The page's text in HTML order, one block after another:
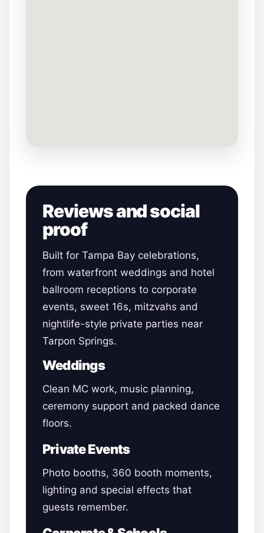
Reviews and social
proof
Built for Tampa Bay celebrations,
from waterfront weddings and hotel
ballroom receptions to corporate
events, sweet 16s, mitzvahs and
nightlife-style private parties near
Tarpon Springs.
Weddings
Clean MC work, music planning,
ceremony support and packed dance
floors.
Private Events
Photo booths, 360 booth moments,
lighting and special effects that
guests remember.